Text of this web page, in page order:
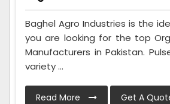
Baghel Agro Industries is the
you are looking for the top
Manufacturers in Pakistan.
variety ...
Read More Get A